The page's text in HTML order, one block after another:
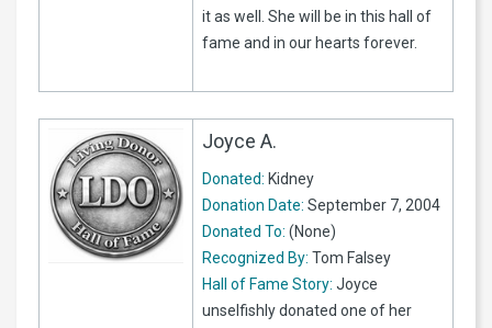
it as well. She will be in this hall of
fame and in our hearts forever.
Joyce A.
Donated: Kidney
Donation Date: September 7, 2004
Donated To: (None)
Recognized By: Tom Falsey
Hall of Fame Story: Joyce
unselfishly donated one of her